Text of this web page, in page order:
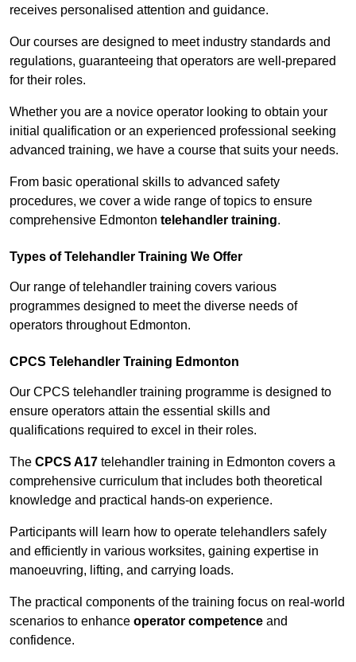
receives personalised attention and guidance.
Our courses are designed to meet industry standards and
regulations, guaranteeing that operators are well-prepared
for their roles.
Whether you are a novice operator looking to obtain your
initial qualification or an experienced professional seeking
advanced training, we have a course that suits your needs.
From basic operational skills to advanced safety
procedures, we cover a wide range of topics to ensure
comprehensive Edmonton telehandler training.
Types of Telehandler Training We Offer
Our range of telehandler training covers various
programmes designed to meet the diverse needs of
operators throughout Edmonton.
CPCS Telehandler Training Edmonton
Our CPCS telehandler training programme is designed to
ensure operators attain the essential skills and
qualifications required to excel in their roles.
The CPCS A17 telehandler training in Edmonton covers a
comprehensive curriculum that includes both theoretical
knowledge and practical hands-on experience.
Participants will learn how to operate telehandlers safely
and efficiently in various worksites, gaining expertise in
manoeuvring, lifting, and carrying loads.
The practical components of the training focus on real-world
scenarios to enhance operator competence and
confidence.